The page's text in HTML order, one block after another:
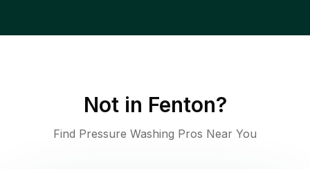
Not in Fenton?
Find Pressure Washing Pros Near You